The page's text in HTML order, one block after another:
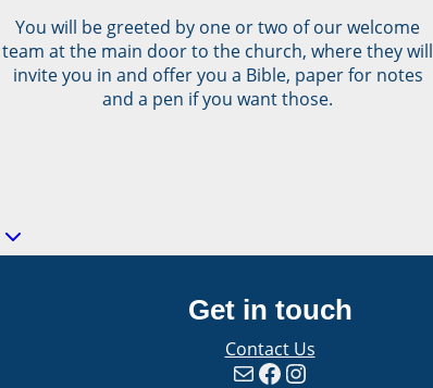
You will be greeted by one or two of our welcome
team at the main door to the church, where they will
invite you in and offer you a Bible, paper for notes
and a pen if you want those.
Get in touch
Contact Us
Mail Facebook Instagram